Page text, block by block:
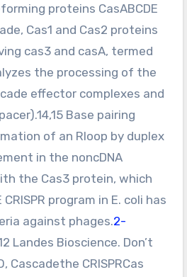
proteins CasABCDE
Cas1 and Cas2 proteins
cas3 and casA, termed
the processing of the
effector complexes and
Base pairing
of an Rloop by duplex
in the noncDNA
the Cas3 protein, which
program in E. coli has
against phages.2-
Landes Bioscience. Don’t
Cascadethe CRISPRCas